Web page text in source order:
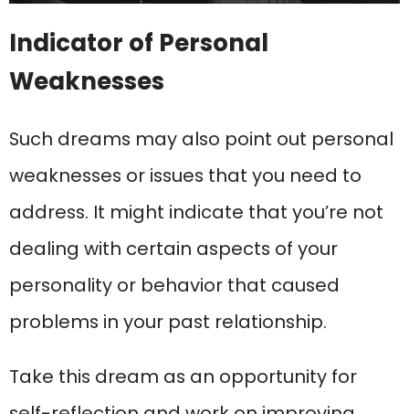
Indicator of Personal
Weaknesses
Such dreams may also point out personal
weaknesses or issues that you need to
address. It might indicate that you’re not
dealing with certain aspects of your
personality or behavior that caused
problems in your past relationship.
Take this dream as an opportunity for